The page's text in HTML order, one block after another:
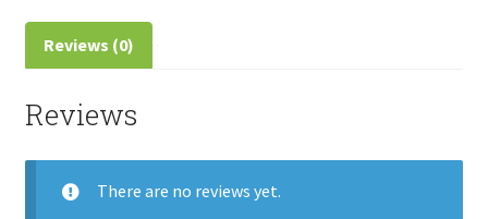
Reviews (0)
Reviews
There are no reviews yet.